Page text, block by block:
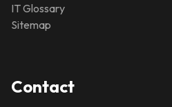
IT Glossary
Sitemap
Contact